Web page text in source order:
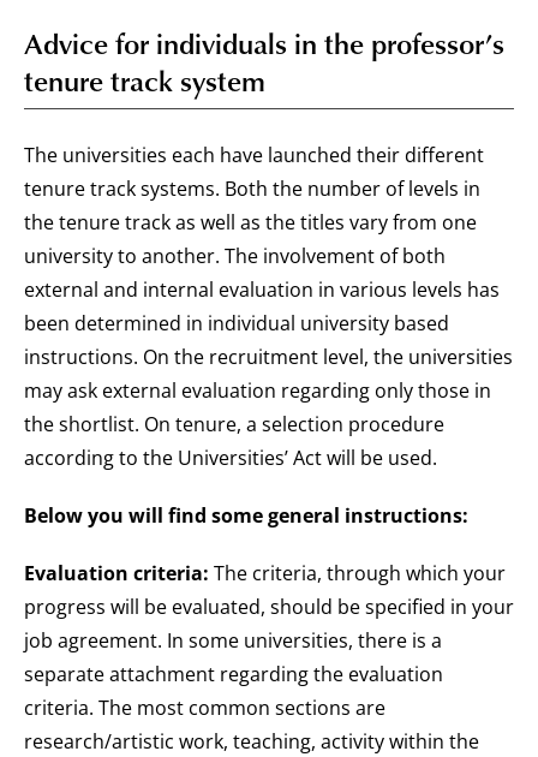
Advice for individuals in the professor’s
tenure track system
The universities each have launched their different
tenure track systems. Both the number of levels in
the tenure track as well as the titles vary from one
university to another. The involvement of both
external and internal evaluation in various levels has
been determined in individual university based
instructions. On the recruitment level, the universities
may ask external evaluation regarding only those in
the shortlist. On tenure, a selection procedure
according to the Universities’ Act will be used.
Below you will find some general instructions:
Evaluation criteria: The criteria, through which your
progress will be evaluated, should be specified in your
job agreement. In some universities, there is a
separate attachment regarding the evaluation
criteria. The most common sections are
research/artistic work, teaching, activity within the